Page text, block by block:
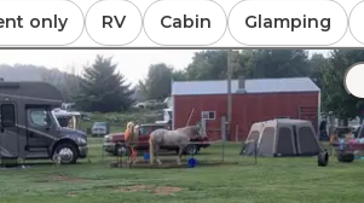
only RV Cabin Glamping